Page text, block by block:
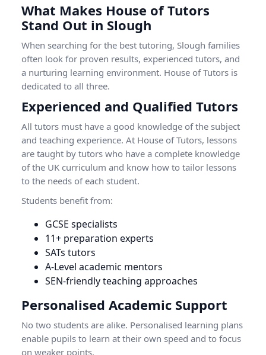
What Makes House of Tutors
Stand Out in Slough
When searching for the best tutoring, Slough families
often look for proven results, experienced tutors, and
a nurturing learning environment. House of Tutors is
dedicated to all three.
Experienced and Qualified Tutors
All tutors must have a good knowledge of the subject
and teaching experience. At House of Tutors, lessons
are taught by tutors who have a complete knowledge
of the UK curriculum and know how to tailor lessons
to the needs of each student.
Students benefit from:
GCSE specialists
11+ preparation experts
SATs tutors
A-Level academic mentors
SEN-friendly teaching approaches
Personalised Academic Support
No two students are alike. Personalised learning plans
enable pupils to learn at their own speed and to focus
on weaker points.